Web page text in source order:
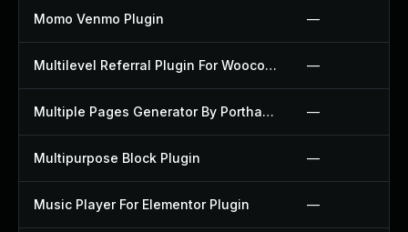
Momo Venmo Plugin —
Multilevel Referral Plugin For Woocommerce Plugin —
Multiple Pages Generator By Porthas Plugin —
Multipurpose Block Plugin —
Music Player For Elementor Plugin —